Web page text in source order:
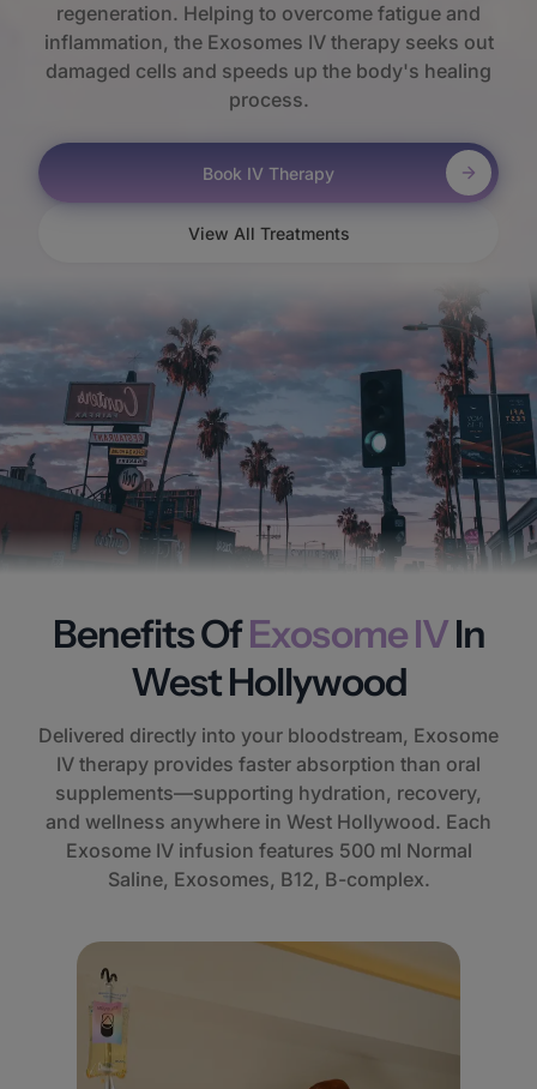
regeneration. Helping to overcome fatigue and
inflammation, the Exosomes IV therapy seeks out
damaged cells and speeds up the body's healing
process.
Book IV Therapy
View All Treatments
Benefits OfExosome IVIn
West Hollywood
Delivered directly into your bloodstream, Exosome
IV therapy provides faster absorption than oral
supplements—supporting hydration, recovery,
and wellness anywhere in West Hollywood. Each
Exosome IV infusion features 500 ml Normal
Saline, Exosomes, B12, B-complex.